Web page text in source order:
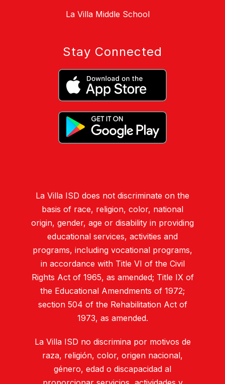
La Villa Middle School
Stay Connected
La Villa ISD does not discriminate on the
basis of race, religion, color, national
origin, gender, age or disability in providing
educational services, activities and
programs, including vocational programs,
in accordance with Title VI of the Civil
Rights Act of 1965, as amended; Title IX of
the Educational Amendments of 1972;
section 504 of the Rehabilitation Act of
1973, as amended.
La Villa ISD no discrimina por motivos de
raza, religión, color, origen nacional,
género, edad o discapacidad al